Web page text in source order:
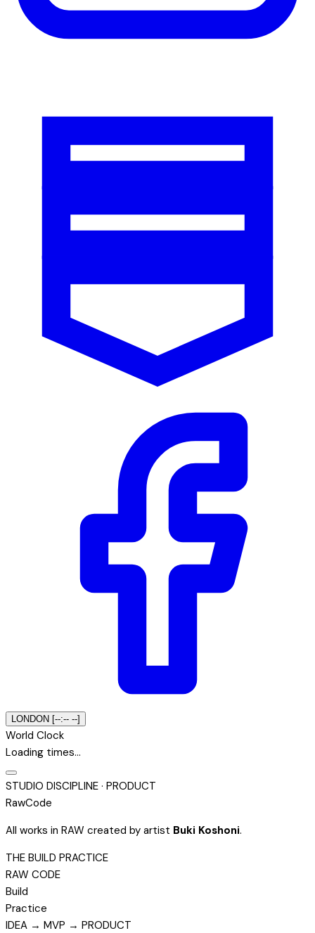
LONDON [--:-- --]
World Clock
Loading times…
STUDIO DISCIPLINE · PRODUCT
RawCode
All works in RAW created by artist Buki Koshoni.
THE BUILD PRACTICE
RAW CODE
Build
Practice
IDEA → MVP → PRODUCT